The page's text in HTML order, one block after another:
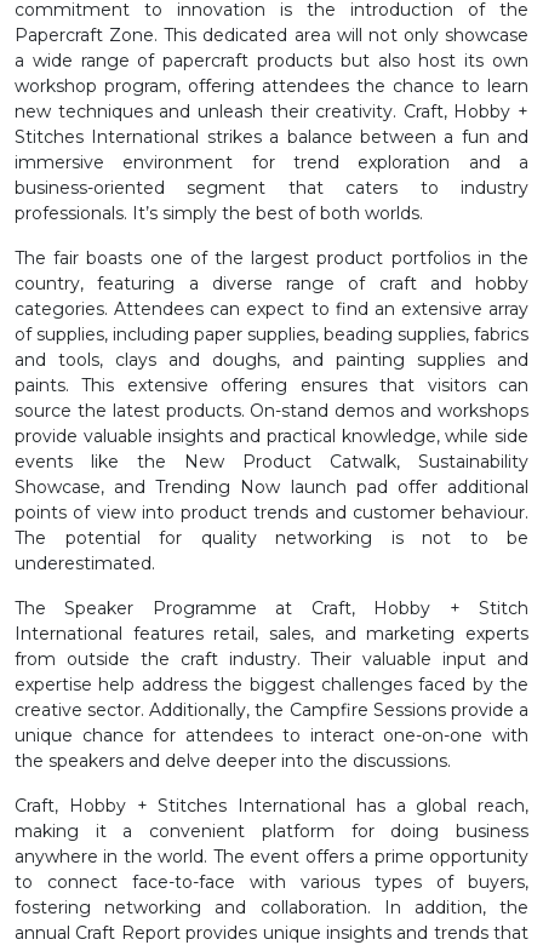
commitment to innovation is the introduction of the
Papercraft Zone. This dedicated area will not only showcase
a wide range of papercraft products but also host its own
workshop program, offering attendees the chance to learn
new techniques and unleash their creativity. Craft, Hobby +
Stitches International strikes a balance between a fun and
immersive environment for trend exploration and a
business-oriented segment that caters to industry
professionals. It’s simply the best of both worlds.
The fair boasts one of the largest product portfolios in the
country, featuring a diverse range of craft and hobby
categories. Attendees can expect to find an extensive array
of supplies, including paper supplies, beading supplies, fabrics
and tools, clays and doughs, and painting supplies and
paints. This extensive offering ensures that visitors can
source the latest products. On-stand demos and workshops
provide valuable insights and practical knowledge, while side
events like the New Product Catwalk, Sustainability
Showcase, and Trending Now launch pad offer additional
points of view into product trends and customer behaviour.
The potential for quality networking is not to be
underestimated.
The Speaker Programme at Craft, Hobby + Stitch
International features retail, sales, and marketing experts
from outside the craft industry. Their valuable input and
expertise help address the biggest challenges faced by the
creative sector. Additionally, the Campfire Sessions provide a
unique chance for attendees to interact one-on-one with
the speakers and delve deeper into the discussions.
Craft, Hobby + Stitches International has a global reach,
making it a convenient platform for doing business
anywhere in the world. The event offers a prime opportunity
to connect face-to-face with various types of buyers,
fostering networking and collaboration. In addition, the
annual Craft Report provides unique insights and trends that